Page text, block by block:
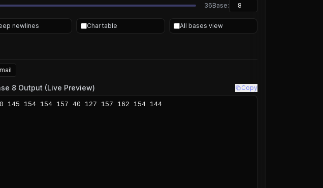
36Base:
newlines Char table All bases view
8 Output (Live Preview) Copy